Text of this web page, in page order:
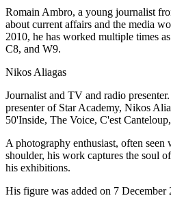
Romain Ambro, a young journalist
about current affairs and the media
2010, he has worked multiple times
C8, and W9.
Nikos Aliagas
Journalist and TV and radio
presenter of Star Academy, Nikos
50'Inside, The Voice, C'est
A photography enthusiast, often seen
shoulder, his work captures the soul
his exhibitions.
His figure was added on 7 December